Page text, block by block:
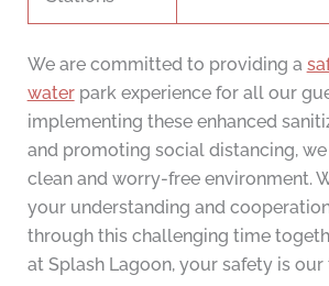
We are committed to providing a
waterpark experience for all our
implementing these enhanced
and promoting social distancing,
clean and worry-free environment.
your understanding and
through this challenging time
at Splash Lagoon, your safety is